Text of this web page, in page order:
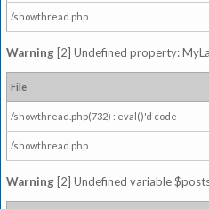
/showthread.php
Warning [2] Undefined property:
File
/showthread.php(732) : eval()'d code
/showthread.php
Warning [2] Undefined variable